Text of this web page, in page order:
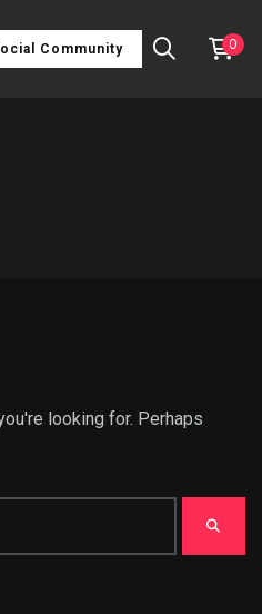
Community 0
looking for. Perhaps